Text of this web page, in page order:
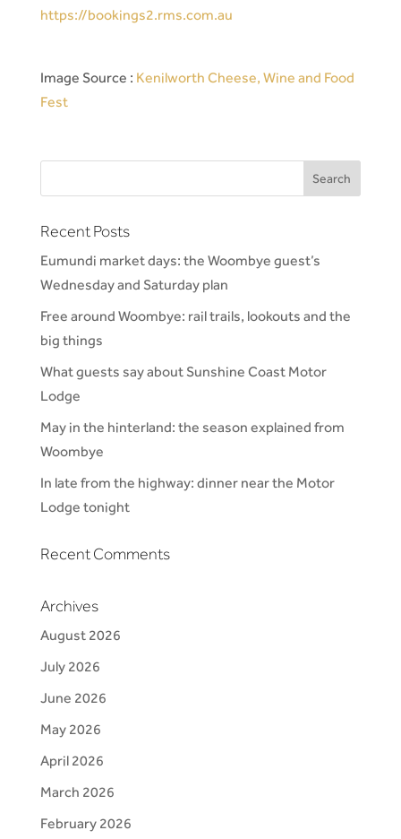
https://bookings2.rms.com.au
Image Source : Kenilworth Cheese, Wine and Food
Fest
Recent Posts
Eumundi market days: the Woombye guest’s
Wednesday and Saturday plan
Free around Woombye: rail trails, lookouts and the
big things
What guests say about Sunshine Coast Motor
Lodge
May in the hinterland: the season explained from
Woombye
In late from the highway: dinner near the Motor
Lodge tonight
Recent Comments
Archives
August 2026
July 2026
June 2026
May 2026
April 2026
March 2026
February 2026